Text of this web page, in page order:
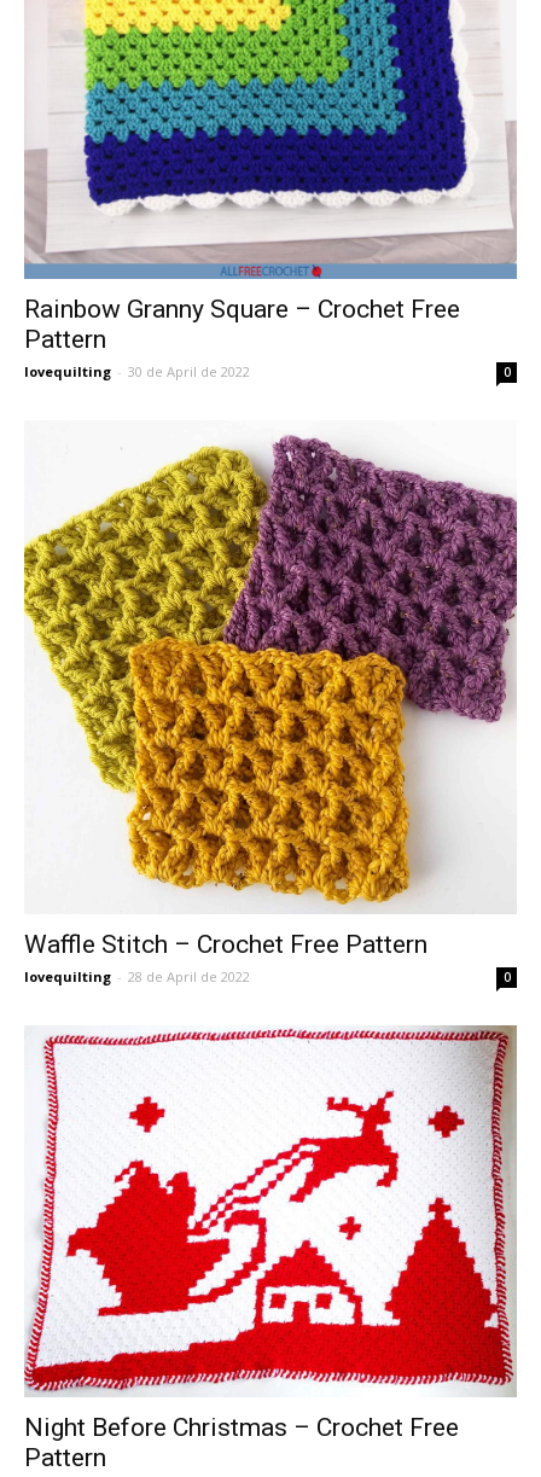
Rainbow Granny Square – Crochet Free
Pattern
lovequilting - 30 de April de 2022 0
Waffle Stitch – Crochet Free Pattern
lovequilting - 28 de April de 2022 0
Night Before Christmas – Crochet Free
Pattern